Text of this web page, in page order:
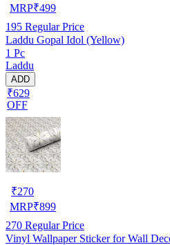
MRP₹499
195 Regular Price
Laddu Gopal Idol (Yellow)
1 Pc
Laddu
ADD
₹629
OFF
₹270
MRP₹899
270 Regular Price
Vinyl Wallpaper Sticker for Wall